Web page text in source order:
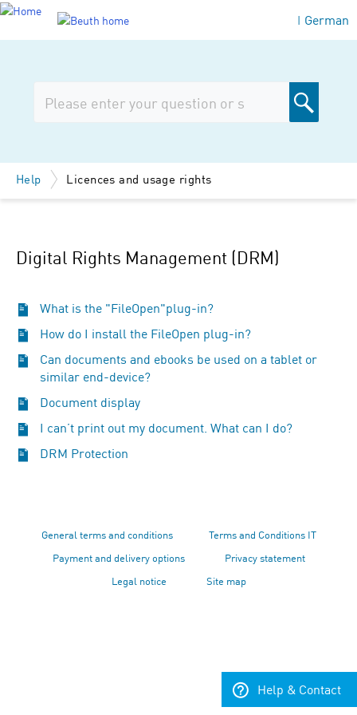
| German
Help Licences and usage rights
Digital Rights Management (DRM)
What is the "FileOpen"plug-in?
How do I install the FileOpen plug-in?
Can documents and ebooks be used on a tablet or
similar end-device?
Document display
I can’t print out my document. What can I do?
DRM Protection
General terms and conditions
Terms and Conditions IT
Payment and delivery options
Privacy statement
Legal notice
Site map
Help & Contact